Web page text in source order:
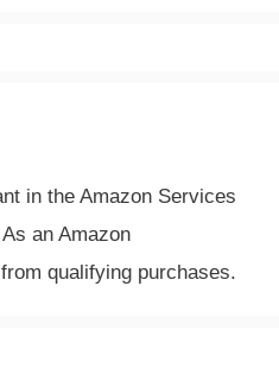
in the Amazon Services
an Amazon
qualifying purchases.